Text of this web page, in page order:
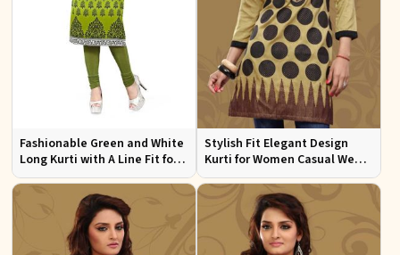
Fashionable Green and White
Long Kurti with A Line Fit for
Effortless Style
Stylish Fit Elegant Design
Kurti for Women Casual Wear
Sizes S to XL